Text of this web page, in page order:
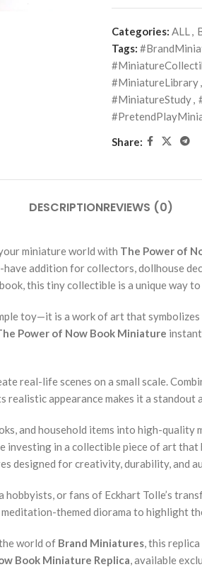
Categories: ALL,
Tags:
#MiniatureLibrary,
#MiniatureStudy,
Share:
DESCRIPTIONREVIEWS (0)
miniature world with The Power of
have addition for collectors, dollhouse
this tiny collectible is a unique way
toy—it is a work of art that symbolizes
Power of Now Book Miniature
real-life scenes on a small scale.
appearance makes it a standout
and household items into high-
investing in a collectible piece of art
designed for creativity, durability, and
or fans of Eckhart Tolle’s
themed diorama to highlight
world of Brand Miniatures, this
Book Miniature Replica, available